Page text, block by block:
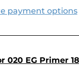
payment options
020 EG Primer